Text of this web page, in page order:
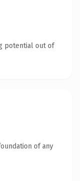
potential out of
of any